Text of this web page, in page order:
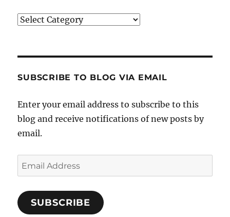
Categories
SUBSCRIBE TO BLOG VIA EMAIL
Enter your email address to subscribe to this
blog and receive notifications of new posts by
email.
Email
Address
SUBSCRIBE